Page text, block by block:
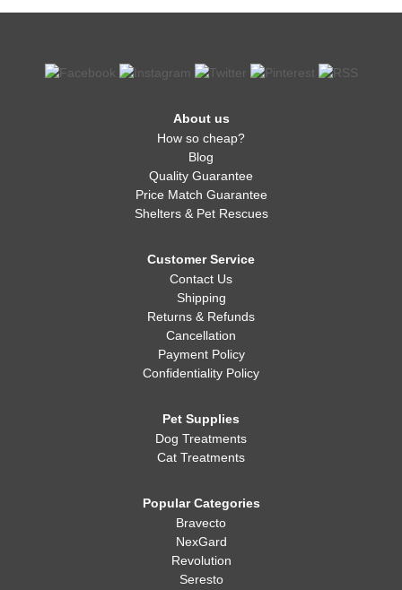
About us
How so cheap?
Blog
Quality Guarantee
Price Match Guarantee
Shelters & Pet Rescues
Customer Service
Contact Us
Shipping
Returns & Refunds
Cancellation
Payment Policy
Confidentiality Policy
Pet Supplies
Dog Treatments
Cat Treatments
Popular Categories
Bravecto
NexGard
Revolution
Seresto